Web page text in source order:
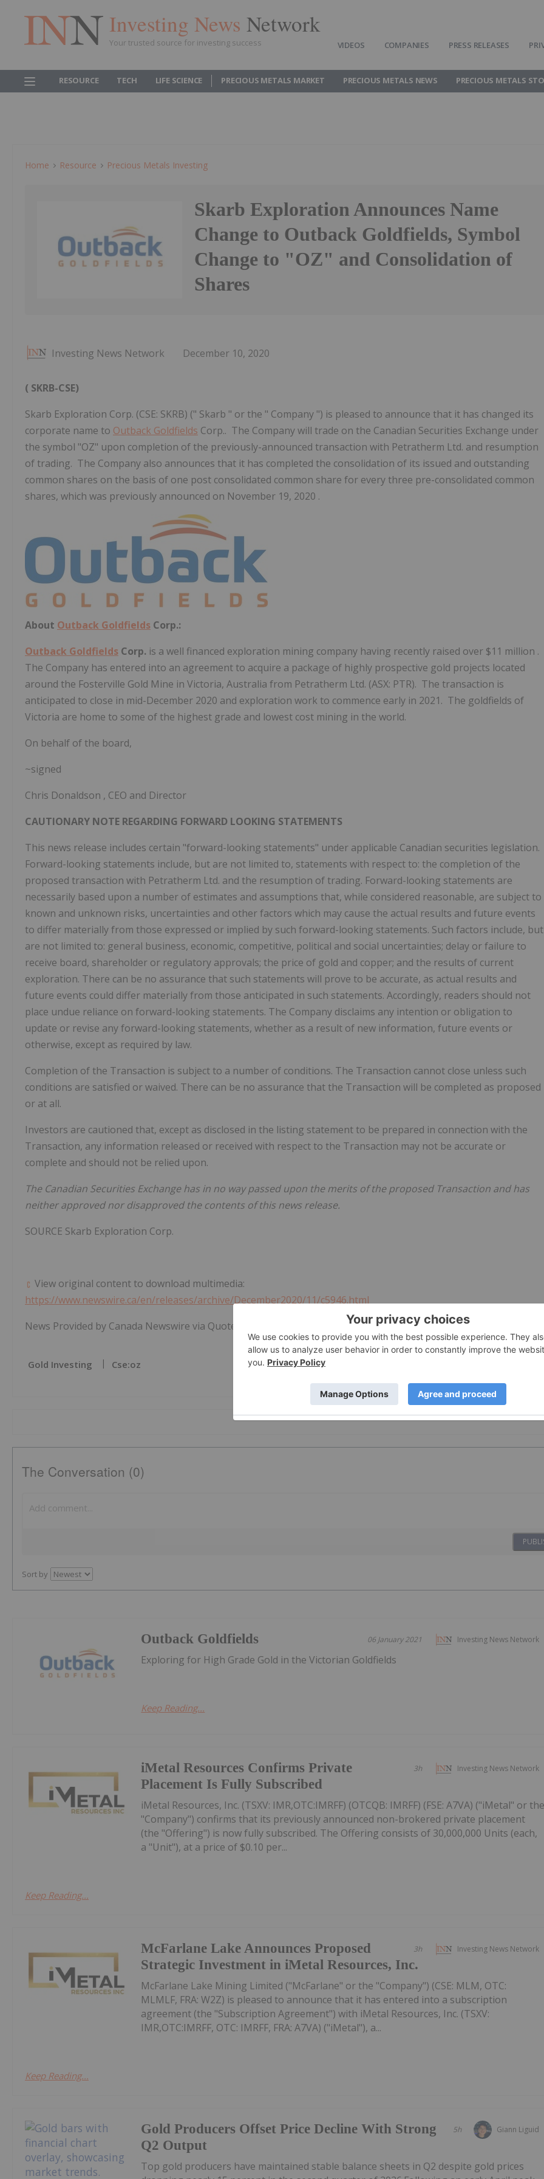
Investing News Network
Your trusted source for investing success VIDEOS COMPANIES PRESS RELEASES
RESOURCE TECH LIFE SCIENCE PRECIOUS METALS MARKET PRECIOUS METALS NEWS PRECIOUS METALS
Home Resource Precious Metals Investing
Skarb Exploration Announces Name
Change to Outback Goldfields, Symbol
Change to "OZ" and Consolidation of
Shares
Investing News Network December 10, 2020
( SKRB-CSE)
Skarb Exploration Corp. (CSE: SKRB) (" Skarb " or the " Company ") is pleased to announce that it has changed its
corporate name to Outback Goldfields Corp.. The Company will trade on the Canadian Securities Exchange under
the symbol "OZ" upon completion of the previously-announced transaction with Petratherm Ltd. and resumption
of trading. The Company also announces that it has completed the consolidation of its issued and outstanding
common shares on the basis of one post consolidated common share for every three pre-consolidated common
shares, which was previously announced on November 19, 2020 .
About Outback Goldfields Corp.:
Outback Goldfields Corp. is a well financed exploration mining company having recently raised over $11 million .
The Company has entered into an agreement to acquire a package of highly prospective gold projects located
around the Fosterville Gold Mine in Victoria, Australia from Petratherm Ltd. (ASX: PTR). The transaction is
anticipated to close in mid-December 2020 and exploration work to commence early in 2021. The goldfields of
Victoria are home to some of the highest grade and lowest cost mining in the world.
On behalf of the board,
~signed
Chris Donaldson , CEO and Director
CAUTIONARY NOTE REGARDING FORWARD LOOKING STATEMENTS
This news release includes certain "forward-looking statements" under applicable Canadian securities legislation.
Forward-looking statements include, but are not limited to, statements with respect to: the completion of the
proposed transaction with Petratherm Ltd. and the resumption of trading. Forward-looking statements are
necessarily based upon a number of estimates and assumptions that, while considered reasonable, are subject to
known and unknown risks, uncertainties and other factors which may cause the actual results and future events
to differ materially from those expressed or implied by such forward-looking statements. Such factors include, but
are not limited to: general business, economic, competitive, political and social uncertainties; delay or failure to
receive board, shareholder or regulatory approvals; the price of gold and copper; and the results of current
exploration. There can be no assurance that such statements will prove to be accurate, as actual results and
future events could differ materially from those anticipated in such statements. Accordingly, readers should not
place undue reliance on forward-looking statements. The Company disclaims any intention or obligation to
update or revise any forward-looking statements, whether as a result of new information, future events or
otherwise, except as required by law.
Completion of the Transaction is subject to a number of conditions. The Transaction cannot close unless such
conditions are satisfied or waived. There can be no assurance that the Transaction will be completed as proposed
or at all.
Investors are cautioned that, except as disclosed in the listing statement to be prepared in connection with the
Transaction, any information released or received with respect to the Transaction may not be accurate or
complete and should not be relied upon.
The Canadian Securities Exchange has in no way passed upon the merits of the proposed Transaction and has
neither approved nor disapproved the contents of this news release.
SOURCE Skarb Exploration Corp.
View original content to download multimedia:
https://www.newswire.ca/en/releases/archive/December2020/11/c5946.html
News Provided by Canada Newswire via QuoteMedia
Gold Investing Cse:oz
The Conversation (0)
Sort by
Investing News Network
06 January 2021
Outback Goldfields
Exploring for High Grade Gold in the Victorian Goldfields
Keep Reading...
Investing News Network
3h
iMetal Resources Confirms Private
Placement Is Fully Subscribed
iMetal Resources, Inc. (TSXV: IMR,OTC:IMRFF) (OTCQB: IMRFF) (FSE: A7VA) ("iMetal" or
"Company") confirms that its previously announced non-brokered private placement
(the "Offering") is now fully subscribed. The Offering consists of 30,000,000 Units (each,
a "Unit"), at a price of $0.10 per...
Keep Reading...
Investing News Network
3h
McFarlane Lake Announces Proposed
Strategic Investment in iMetal Resources, Inc.
McFarlane Lake Mining Limited ("McFarlane" or the "Company") (CSE: MLM, OTC:
MLMLF, FRA: W2Z) is pleased to announce that it has entered into a subscription
agreement (the "Subscription Agreement") with iMetal Resources, Inc. (TSXV:
IMR,OTC:IMRFF, OTC: IMRFF, FRA: A7VA) ("iMetal"), a...
Keep Reading...
Giann Liguid
5h
Gold Producers Offset Price Decline With Strong
Q2 Output
Top gold producers have maintained stable balance sheets in Q2 despite gold prices